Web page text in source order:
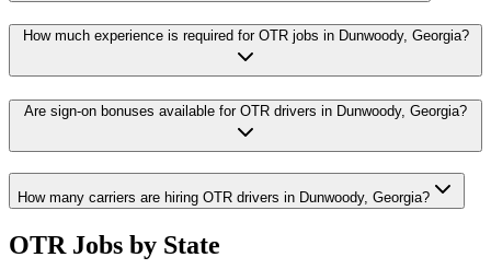
How much experience is required for OTR jobs in Dunwoody, Georgia?
Are sign-on bonuses available for OTR drivers in Dunwoody, Georgia?
How many carriers are hiring OTR drivers in Dunwoody, Georgia?
OTR Jobs by State